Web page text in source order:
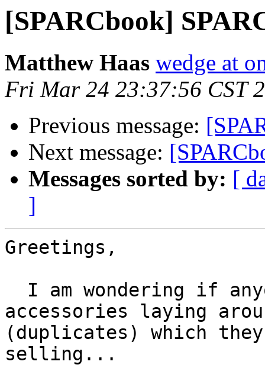
[SPARCbook]
Matthew Haas wedge at
Fri Mar 24 23:37:56 CST
Previous message:
Next message:
Messages sorted by: [
]
Greetings,
accessories laying
(duplicates) which
selling...